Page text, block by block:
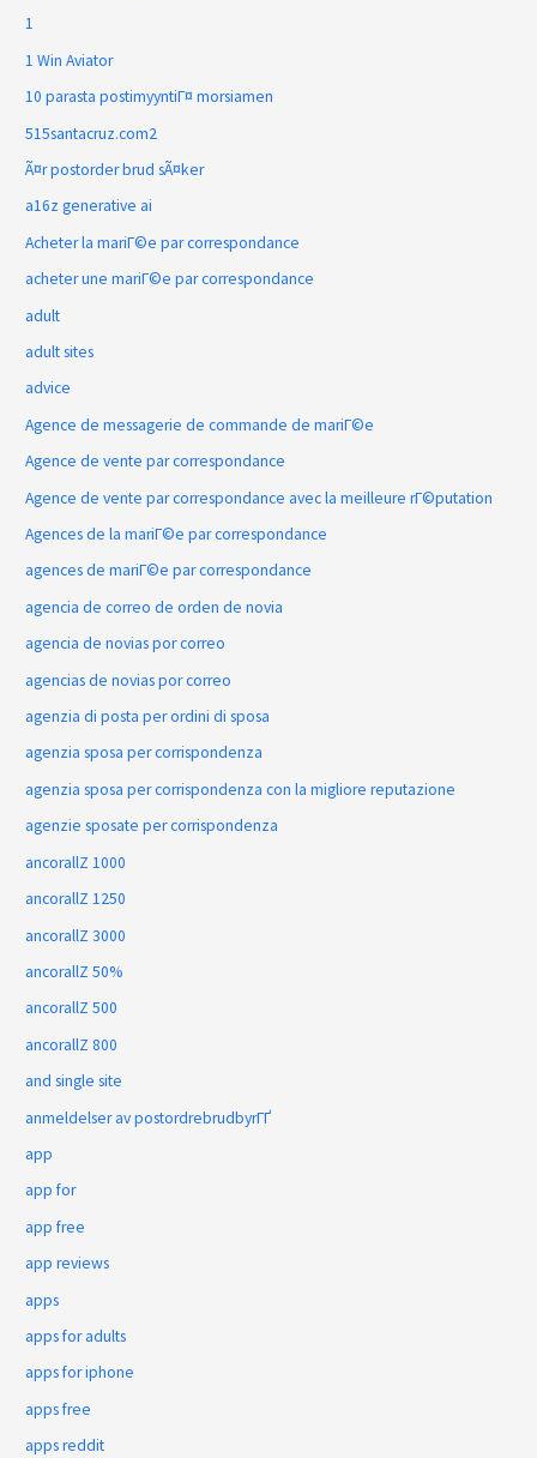
1
1 Win Aviator
10 parasta postimyyntiГ¤ morsiamen
515santacruz.com2
Ã¤r postorder brud sÃ¤ker
a16z generative ai
Acheter la mariГ©e par correspondance
acheter une mariГ©e par correspondance
adult
adult sites
advice
Agence de messagerie de commande de mariГ©e
Agence de vente par correspondance
Agence de vente par correspondance avec la meilleure rГ©putation
Agences de la mariГ©e par correspondance
agences de mariГ©e par correspondance
agencia de correo de orden de novia
agencia de novias por correo
agencias de novias por correo
agenzia di posta per ordini di sposa
agenzia sposa per corrispondenza
agenzia sposa per corrispondenza con la migliore reputazione
agenzie sposate per corrispondenza
ancorallZ 1000
ancorallZ 1250
ancorallZ 3000
ancorallZ 50%
ancorallZ 500
ancorallZ 800
and single site
anmeldelser av postordrebrudbyrГҐ
app
app for
app free
app reviews
apps
apps for adults
apps for iphone
apps free
apps reddit